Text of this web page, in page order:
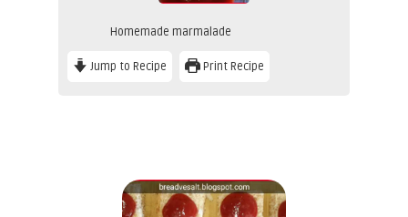
Homemade marmalade
Jump to Recipe Print Recipe